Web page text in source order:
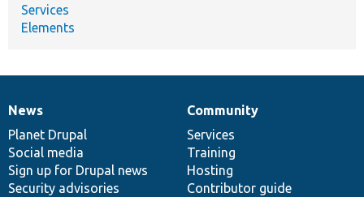
Services
Elements
News
items
News
Planet Drupal
Social media
Sign up for Drupal news
Security advisories
Our
community
Community
Services
Training
Hosting
Contributor guide
Documentation
Drupal
code
base
Governance
of
community